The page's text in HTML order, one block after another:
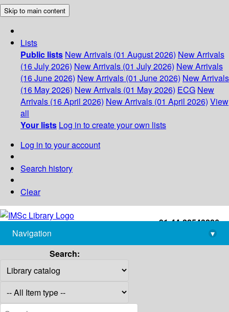
Skip to main content
Lists
Public lists New Arrivals (01 August 2026) New Arrivals
(16 July 2026) New Arrivals (01 July 2026) New Arrivals
(16 June 2026) New Arrivals (01 June 2026) New Arrivals
(16 May 2026) New Arrivals (01 May 2026) ECG New
Arrivals (16 April 2026) New Arrivals (01 April 2026) View
all
Your lists Log in to create your own lists
Log in to your account
Search history
Clear
+91-44-22543226
library@imsc.res.in
Navigation
▾
Search: